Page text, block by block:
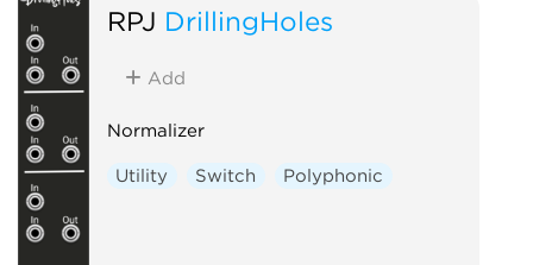
RPJ DrillingHoles
Add
Normalizer
Utility Switch Polyphonic